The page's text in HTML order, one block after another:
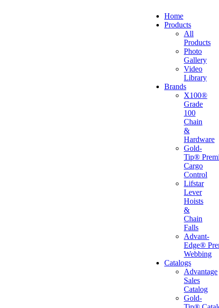
Home
Products
All
Products
Photo
Gallery
Video
Library
Brands
X100®
Grade
100
Chain
&
Hardware
Gold-
Tip®
Cargo
Control
Lifstar
Lever
Hoists
&
Chain
Falls
Advant-
Edge®
Webbing
Catalogs
Advantage
Sales
Catalog
Gold-